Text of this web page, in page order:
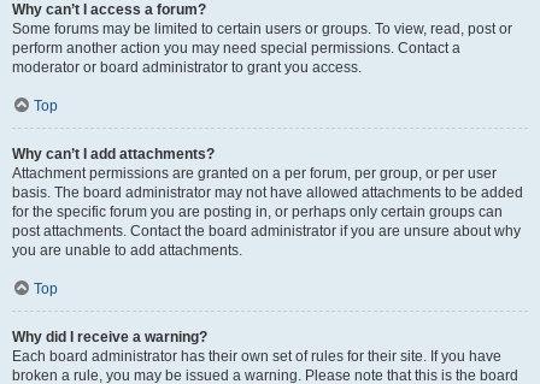
Why can’t I access a forum?
Some forums may be limited to certain users or groups. To view, read, post or
perform another action you may need special permissions. Contact a
moderator or board administrator to grant you access.
Top
Why can’t I add attachments?
Attachment permissions are granted on a per forum, per group, or per user
basis. The board administrator may not have allowed attachments to be added
for the specific forum you are posting in, or perhaps only certain groups can
post attachments. Contact the board administrator if you are unsure about why
you are unable to add attachments.
Top
Why did I receive a warning?
Each board administrator has their own set of rules for their site. If you have
broken a rule, you may be issued a warning. Please note that this is the board